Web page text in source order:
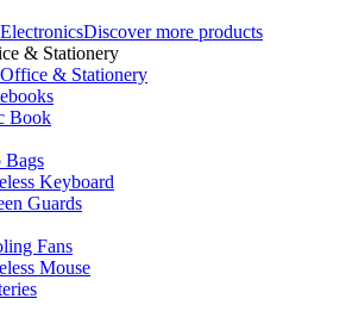
Discover more products
& Stationery
& Stationery
Book
Bags
Keyboard
Guards
Fans
Mouse